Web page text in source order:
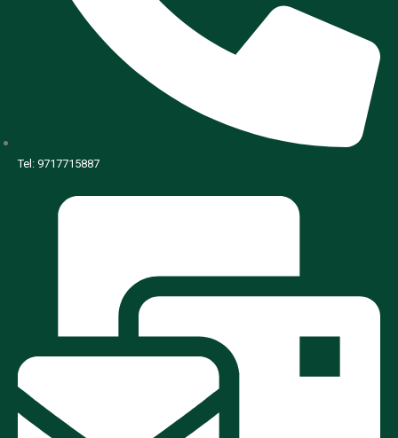
Tel: 9717715887